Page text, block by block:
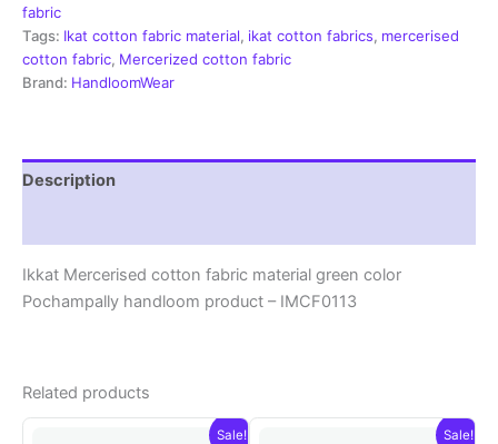
color
Pochampally
handloom
product
fabric
Tags: Ikat cotton fabric material, ikat cotton fabrics, mercerised
cotton fabric, Mercerized cotton fabric
Brand: HandloomWear
Description
Ikkat Mercerised cotton fabric material green color
Pochampally handloom product – IMCF0113
Related products
Sale! Sale!